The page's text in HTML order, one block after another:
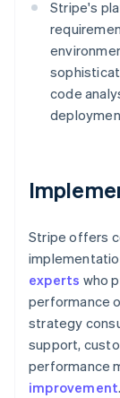
Stripe's
code
Stripe offers
experts who
performance
strategy
support,
performance
improvement.
English
Austria
Deutsch
Nederlands
Brazil
Português
English
Croatia
Cyprus
English
Czech
English
Estonia
English
Finland